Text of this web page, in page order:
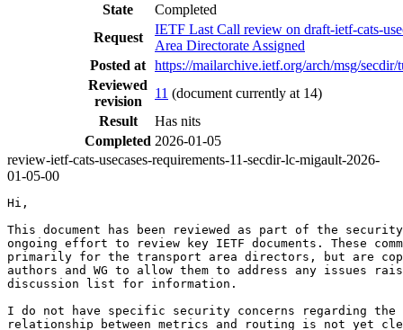
State
Completed
Request
IETF Last Call review on draft-ietf-cats-
Area Directorate Assigned
Posted at https://mailarchive.ietf.org/arch/msg/
Reviewed
revision
11 (document currently at 14)
Result
Has nits
Completed 2026-01-05
review-ietf-cats-usecases-requirements-11-secdir-lc-migault-2026-
01-05-00
Hi,
This document has been reviewed as part of the
ongoing effort to review key IETF documents. These
primarily for the transport area directors, but are
authors and WG to allow them to address any issues
discussion list for information.
I do not have specific security concerns regarding the
relationship between metrics and routing is not yet